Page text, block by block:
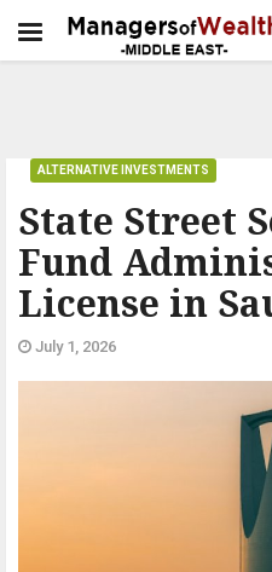
State Street
Fund
License in
ALTERNATIVE INVESTMENTS
July 1, 2026